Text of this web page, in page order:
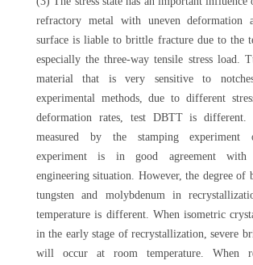
refractory metal with uneven deformation
surface is liable to brittle fracture due to the
especially the three-way tensile stress load.
material that is very sensitive to
experimental methods, due to different
deformation rates, test DBTT is
measured by the stamping experiment
experiment is in good agreement with
engineering situation. However, the degree of
tungsten and molybdenum in
temperature is different. When isometric
in the early stage of recrystallization, severe
will occur at room temperature. When